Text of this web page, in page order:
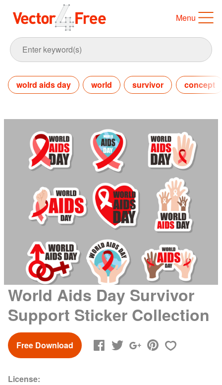
Menu
wolrd aids day world survivor concept
World Aids Day Survivor
Support Sticker Collection
Free Download
License: